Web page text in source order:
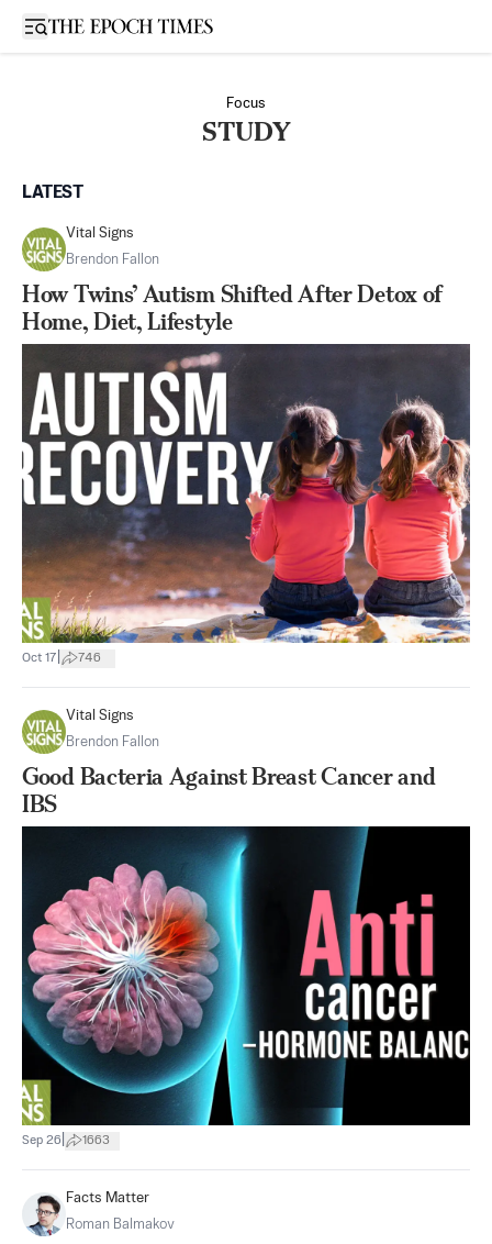
Open sidebar
Focus
STUDY
LATEST
Vital Signs
Brendon Fallon
How Twins’ Autism Shifted After Detox of
Home, Diet, Lifestyle
Oct 17 746
Vital Signs
Brendon Fallon
Good Bacteria Against Breast Cancer and
IBS
Sep 26 1663
Facts Matter
Roman Balmakov